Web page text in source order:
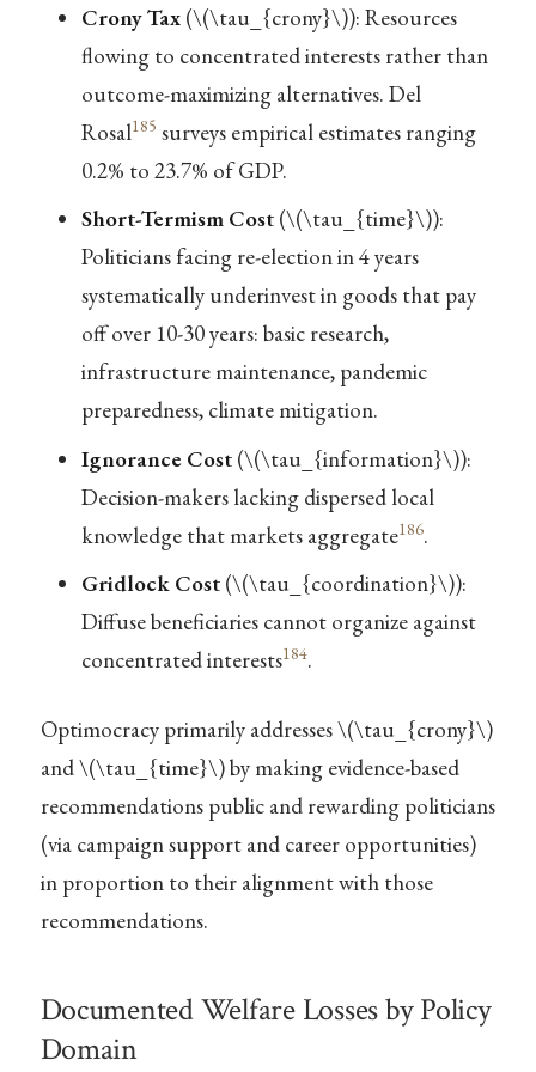
Crony Tax(\(\tau_{crony}\)): Resources
flowing to concentrated interests rather than
outcome-maximizing alternatives. Del
Rosal185 surveys empirical estimates ranging
0.2% to 23.7% of GDP.
Short-Termism Cost(\(\tau_{time}\)):
Politicians facing re-election in 4 years
systematically underinvest in goods that pay
off over 10-30 years: basic research,
infrastructure maintenance, pandemic
preparedness, climate mitigation.
Ignorance Cost(\(\tau_{information}\)):
Decision-makers lacking dispersed local
knowledge that markets aggregate186.
Gridlock Cost(\(\tau_{coordination}\)):
Diffuse beneficiaries cannot organize against
concentrated interests184.
Optimocracy primarily addresses\(\tau_{crony}\)
and\(\tau_{time}\)by making evidence-based
recommendations public and rewarding politicians
(via campaign support and career opportunities)
in proportion to their alignment with those
recommendations.
Documented Welfare Losses by Policy
Domain